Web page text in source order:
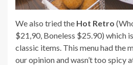
We also tried the Hot Retro
$21,90, Boneless $25.90) which
classic items. This menu had the
our opinion and wasn’t too spicy